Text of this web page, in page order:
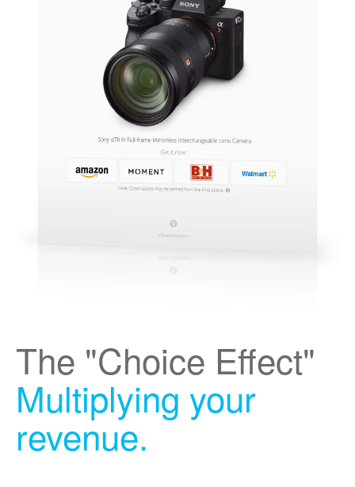
The "Choice Effect"
Multiplying your
revenue.